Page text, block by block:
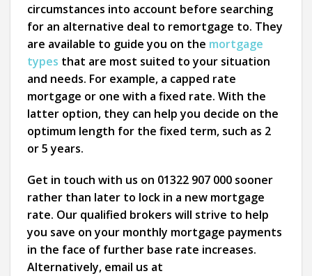
circumstances into account before searching
for an alternative deal to remortgage to. They
are available to guide you on the mortgage
types that are most suited to your situation
and needs. For example, a capped rate
mortgage or one with a fixed rate. With the
latter option, they can help you decide on the
optimum length for the fixed term, such as 2
or 5 years.
Get in touch with us on 01322 907 000 sooner
rather than later to lock in a new mortgage
rate. Our qualified brokers will strive to help
you save on your monthly mortgage payments
in the face of further base rate increases.
Alternatively, email us at